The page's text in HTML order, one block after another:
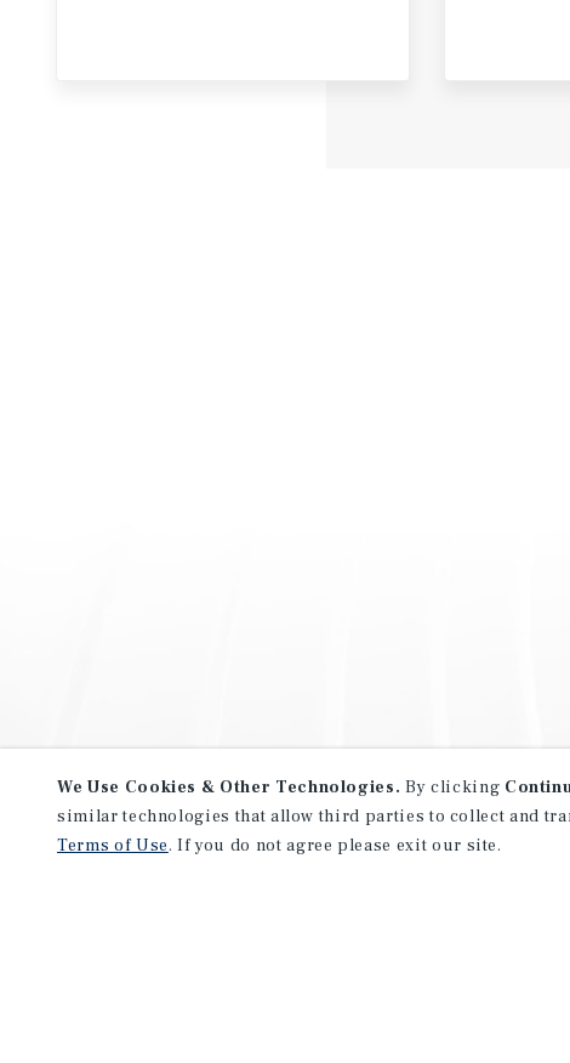
We Use Cookies & Other Technologies. By clicking
similar technologies that allow third parties to collect and
Terms of Use. If you do not agree please exit our site.